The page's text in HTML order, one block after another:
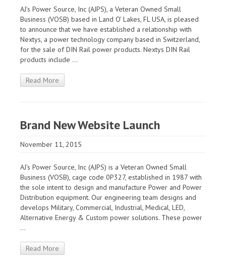
AJ’s Power Source, Inc (AJPS), a Veteran Owned Small
Business (VOSB) based in Land O’ Lakes, FL USA, is pleased
to announce that we have established a relationship with
Nextys, a power technology company based in Switzerland,
for the sale of DIN Rail power products. Nextys DIN Rail
products include ...
Read More
Brand New Website Launch
November 11, 2015
AJ’s Power Source, Inc (AJPS) is a Veteran Owned Small
Business (VOSB), cage code 0P327, established in 1987 with
the sole intent to design and manufacture Power and Power
Distribution equipment. Our engineering team designs and
develops Military, Commercial, Industrial, Medical, LED,
Alternative Energy & Custom power solutions. These power
...
Read More